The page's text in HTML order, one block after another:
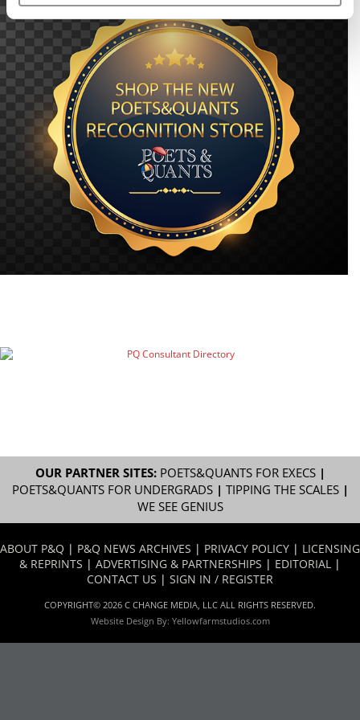
OUR PARTNER SITES: POETS&QUANTS FOR EXECS|
POETS&QUANTS FOR UNDERGRADS| TIPPING THE SCALES|
WE SEE GENIUS
ABOUT P&Q | P&Q NEWS ARCHIVES | PRIVACY POLICY | LICENSING
& REPRINTS | ADVERTISING & PARTNERSHIPS | EDITORIAL |
CONTACT US | SIGN IN / REGISTER
COPYRIGHT© 2026 C CHANGE MEDIA, LLC ALL RIGHTS RESERVED.
Website Design By: Yellowfarmstudios.com